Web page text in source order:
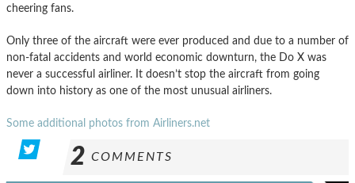
cheering fans.
Only three of the aircraft were ever produced and due to a number of
non-fatal accidents and world economic downturn, the Do X was
never a successful airliner. It doesn’t stop the aircraft from going
down into history as one of the most unusual airliners.
Some additional photos from Airliners.net
2 COMMENTS